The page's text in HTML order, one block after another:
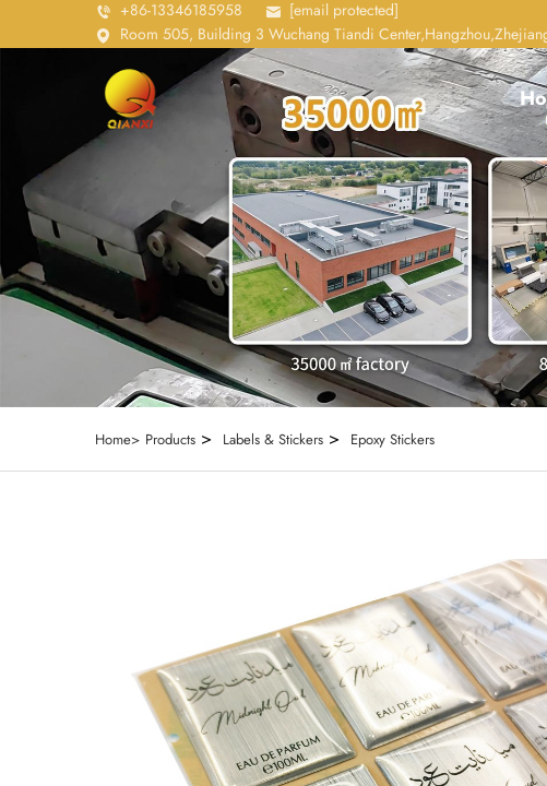
+86-13346185958
[email protected]
Room 505, Building 3 Wuchang Tiandi
Home> Products > Labels & Stickers > Epoxy Stickers